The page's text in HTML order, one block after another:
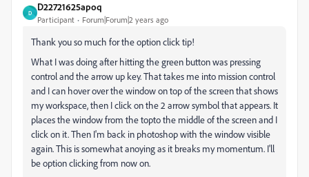
D
D22721625apoq
Participant Forum|Forum|2 years ago
Thank you so much for the option click tip!
What I was doing after hitting the green button was pressing
control and the arrow up key. That takes me into mission control
and I can hover over the window on top of the screen that shows
my workspace, then I click on the 2 arrow symbol that appears. It
places the window from the topto the middle of the screen and I
click on it. Then I'm back in photoshop with the window visible
again. This is somewhat anoying as it breaks my momentum. I'll
be option clicking from now on.